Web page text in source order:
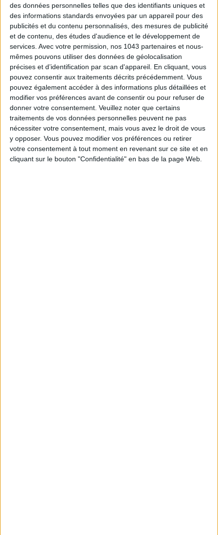
des données personnelles telles que des identifiants uniques et
des informations standards envoyées par un appareil pour des
publicités et du contenu personnalisés, des mesures de publicité
et de contenu, des études d'audience et le développement de
services. Avec votre permission, nos 1043 partenaires et nous-
mêmes pouvons utiliser des données de géolocalisation
précises et d’identification par scan d'appareil. En cliquant, vous
pouvez consentir aux traitements décrits précédemment. Vous
pouvez également accéder à des informations plus détaillées et
modifier vos préférences avant de consentir ou pour refuser de
donner votre consentement. Veuillez noter que certains
traitements de vos données personnelles peuvent ne pas
nécessiter votre consentement, mais vous avez le droit de vous
y opposer. Vous pouvez modifier vos préférences ou retirer
votre consentement à tout moment en revenant sur ce site et en
cliquant sur le bouton "Confidentialité" en bas de la page Web.
The extra touch: since this summer, thefarm now offers 5
EV charging stations—a rare perk in the mountains.
Exclusive perks and upgrades
Also check out our favoriteSaint-Germain-des-Prés spots
and thebest hotels in Montmartre.